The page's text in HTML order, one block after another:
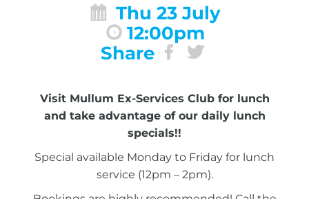
Thu 23 July
12:00pm
Share
Visit Mullum Ex-Services Club for lunch
and take advantage of our daily lunch
specials!!
Special available Monday to Friday for lunch
service (12pm – 2pm).